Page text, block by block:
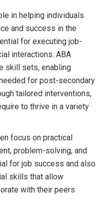
in helping individuals
and success in the
for executing job-
interactions. ABA
skill sets, enabling
for post-secondary
tailored interventions,
to thrive in a variety
focus on practical
problem-solving, and
for job success and also
skills that allow
with their peers